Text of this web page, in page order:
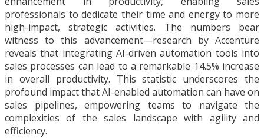
professionals to dedicate their time and energy to more
high-impact, strategic activities. The numbers bear
witness to this advancement—research by Accenture
reveals that integrating AI-driven automation tools into
sales processes can lead to a remarkable 14.5% increase
in overall productivity. This statistic underscores the
profound impact that AI-enabled automation can have on
sales pipelines, empowering teams to navigate the
complexities of the sales landscape with agility and
efficiency.